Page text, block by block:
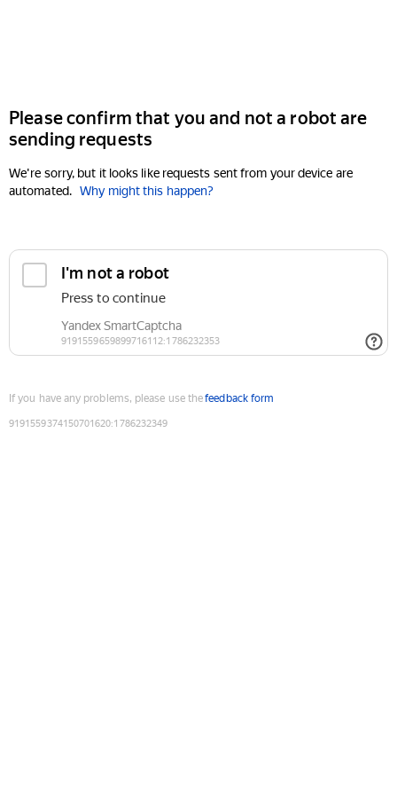
Please confirm that you and not a robot are
sending requests
We're sorry, but it looks like requests sent from your device are
automated. Why might this happen?
If you have any problems, please use thefeedback form
9191559374150701620:1786232349